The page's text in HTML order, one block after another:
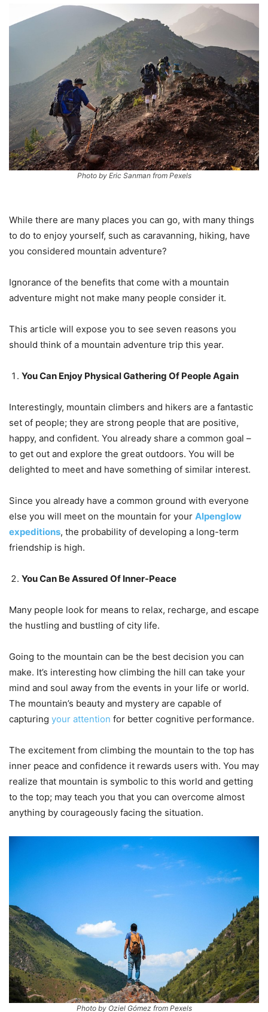
Photo by Eric Sanman from Pexels
While there are many places you can go, with many things
to do to enjoy yourself, such as caravanning, hiking, have
you considered mountain adventure?
Ignorance of the benefits that come with a mountain
adventure might not make many people consider it.
This article will expose you to see seven reasons you
should think of a mountain adventure trip this year.
You Can Enjoy Physical Gathering Of People Again
Interestingly, mountain climbers and hikers are a fantastic
set of people; they are strong people that are positive,
happy, and confident. You already share a common goal –
to get out and explore the great outdoors. You will be
delighted to meet and have something of similar interest.
Since you already have a common ground with everyone
else you will meet on the mountain for your Alpenglow
expeditions, the probability of developing a long-term
friendship is high.
You Can Be Assured Of Inner-Peace
Many people look for means to relax, recharge, and escape
the hustling and bustling of city life.
Going to the mountain can be the best decision you can
make. It’s interesting how climbing the hill can take your
mind and soul away from the events in your life or world.
The mountain’s beauty and mystery are capable of
capturing your attention for better cognitive performance.
The excitement from climbing the mountain to the top has
inner peace and confidence it rewards users with. You may
realize that mountain is symbolic to this world and getting
to the top; may teach you that you can overcome almost
anything by courageously facing the situation.
Photo by Oziel Gómez from Pexels